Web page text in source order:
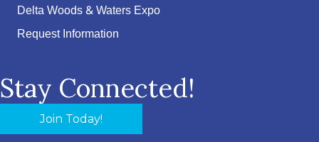
Delta Woods & Waters Expo
Request Information
Stay Connected!
Join Today!